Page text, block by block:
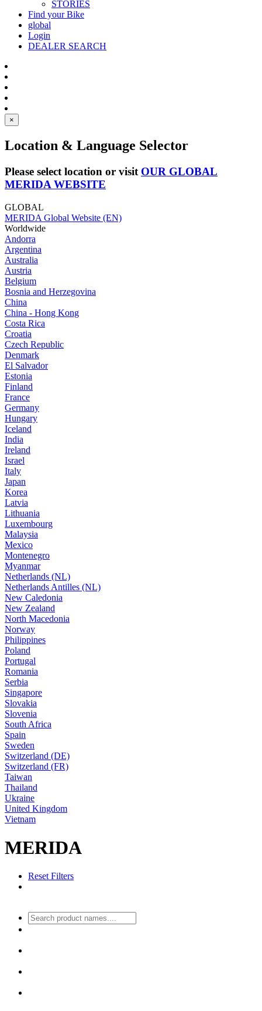
STORIES
Find your Bike
global
Login
DEALER SEARCH
×
Location & Language Selector
Please select location or visit OUR GLOBAL
MERIDA WEBSITE
GLOBAL
MERIDA Global Website (EN)
Worldwide
Andorra
Argentina
Australia
Austria
Belgium
Bosnia and Herzegovina
China
China - Hong Kong
Costa Rica
Croatia
Czech Republic
Denmark
El Salvador
Estonia
Finland
France
Germany
Hungary
Iceland
India
Ireland
Israel
Italy
Japan
Korea
Latvia
Lithuania
Luxembourg
Malaysia
Mexico
Montenegro
Myanmar
Netherlands (NL)
Netherlands Antilles (NL)
New Caledonia
New Zealand
North Macedonia
Norway
Philippines
Poland
Portugal
Romania
Serbia
Singapore
Slovakia
Slovenia
South Africa
Spain
Sweden
Switzerland (DE)
Switzerland (FR)
Taiwan
Thailand
Ukraine
United Kingdom
Vietnam
MERIDA
Reset Filters